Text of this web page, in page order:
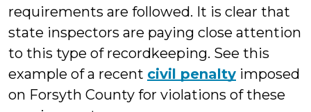
requirements are followed. It is clear that
state inspectors are paying close attention
to this type of recordkeeping. See this
example of a recent civil penalty imposed
on Forsyth County for violations of these